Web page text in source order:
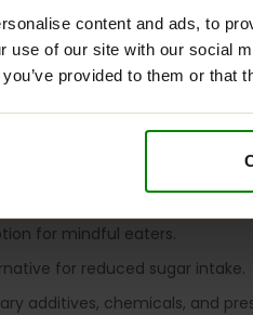
content and ads, to
use of our site with our social
provided to them or that
CHEESECAKE
nutritious, sugar-free snack
vitamins and minerals,
or meal supplement. They
CHEESECAKE COOKIE?
for mindful eaters.
for reduced sugar intake.
additives, chemicals, and